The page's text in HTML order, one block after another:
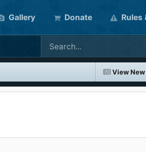
Gallery Donate Rules
View